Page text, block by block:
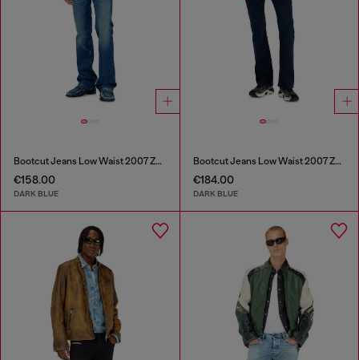
Bootcut Jeans Low Waist 2007 Zatiny
€158.00
DARK BLUE
Bootcut Jeans Low Waist 2007 Zatiny
€184.00
DARK BLUE